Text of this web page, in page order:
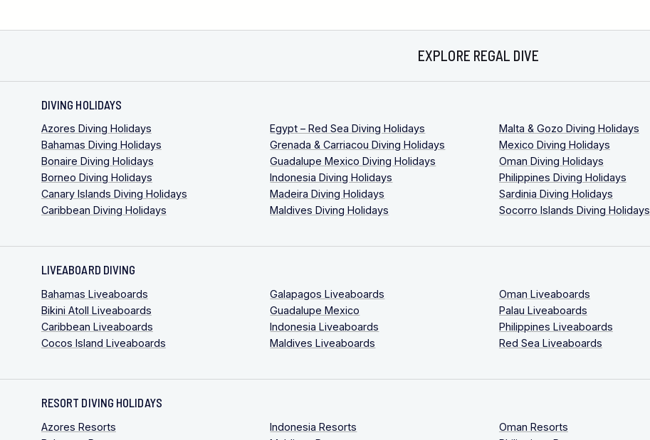
EXPLORE REGAL DIVE
DIVING HOLIDAYS
Azores Diving Holidays
Bahamas Diving Holidays
Bonaire Diving Holidays
Borneo Diving Holidays
Canary Islands Diving Holidays
Caribbean Diving Holidays
Egypt – Red Sea Diving Holidays
Grenada & Carriacou Diving Holidays
Guadalupe Mexico Diving Holidays
Indonesia Diving Holidays
Madeira Diving Holidays
Maldives Diving Holidays
Malta & Gozo Diving Holidays
Mexico Diving Holidays
Oman Diving Holidays
Philippines Diving Holidays
Sardinia Diving Holidays
Socorro Islands Diving Holidays
LIVEABOARD DIVING
Bahamas Liveaboards
Bikini Atoll Liveaboards
Caribbean Liveaboards
Cocos Island Liveaboards
Galapagos Liveaboards
Guadalupe Mexico
Indonesia Liveaboards
Maldives Liveaboards
Oman Liveaboards
Palau Liveaboards
Philippines Liveaboards
Red Sea Liveaboards
RESORT DIVING HOLIDAYS
Azores Resorts
Indonesia Resorts
Oman Resorts